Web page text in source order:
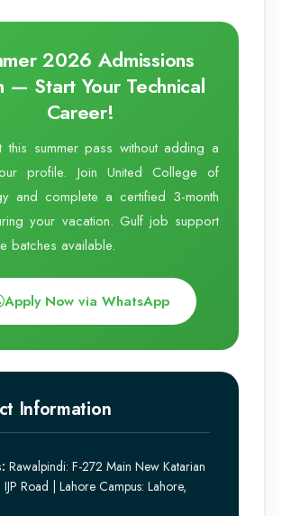
2026 Admissions
— Start Your Technical
Career!
summer pass without adding a
profile. Join United College of
and complete a certified 3-month
your vacation. Gulf job support
batches available.
Apply Now via WhatsApp
Information
Rawalpindi: F-272 Main New Katarian
Road | Lahore Campus: Lahore,